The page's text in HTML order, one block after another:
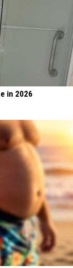
in 2026